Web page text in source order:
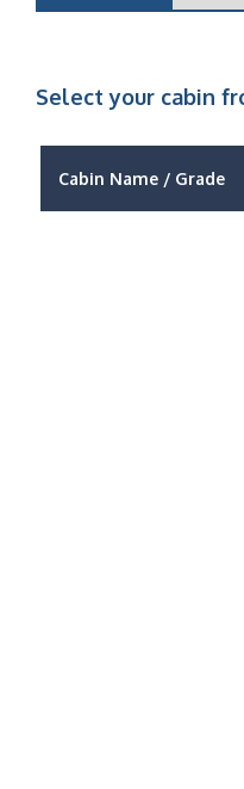
Select your cabin
Cabin Name / Grade